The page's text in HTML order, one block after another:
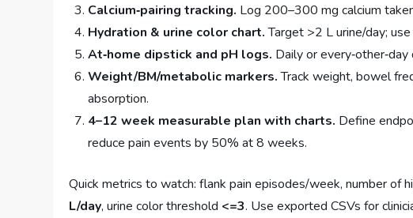
Calcium‑pairing tracking. Log 200–300 mg calcium
Hydration & urine color chart.Target >2 L urine/day;
At‑home dipstick and pH logs. Daily or
Weight/BM/metabolic markers.Track weight, bowel
absorption.
4–12 week measurable plan with charts. Define
reduce pain events by 50% at 8 weeks.
Quick metrics to watch: flank pain episodes/week, number of
L/day, urine color threshold <=3. Use exported CSVs for